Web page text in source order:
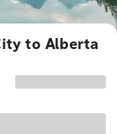
to Alberta